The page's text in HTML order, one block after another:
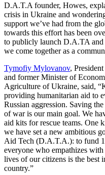
D.A.T.A founder, Howes,
crisis in Ukraine and
support we’ve had from the
towards this effort has been
to publicly launch D.A.TA and
we come together as a
Tymofiy Mylovanov,
and former Minister of
Agriculture of Ukraine, said,
providing humanitarian aid to
Russian aggression. Saving
of war is our main goal. We
aid kits for rescue teams. One
we have set a new ambitious
Aid Tech (D.A.T.A.): to fund
everyone who empathizes
lives of our citizens is the best
country.”